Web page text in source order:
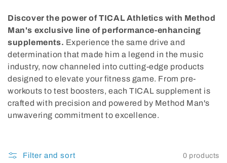
Discover the power of TICAL Athletics with Method
Man's exclusive line of performance-enhancing
supplements. Experience the same drive and
determination that made him a legend in the music
industry, now channeled into cutting-edge products
designed to elevate your fitness game. From pre-
workouts to test boosters, each TICAL supplement is
crafted with precision and powered by Method Man's
unwavering commitment to excellence.
Filter and sort 0 products